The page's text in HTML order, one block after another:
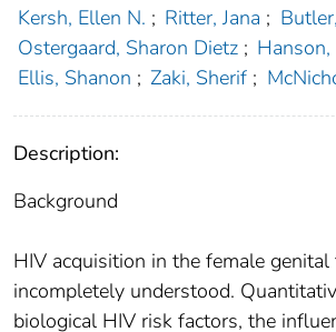
Kersh, Ellen N. ; Ritter, Jana ;
Ostergaard, Sharon Dietz ; Hanson,
Ellis, Shanon ; Zaki, Sherif ;
Description:
Background
HIV acquisition in the female genital
incompletely understood.
biological HIV risk factors, the